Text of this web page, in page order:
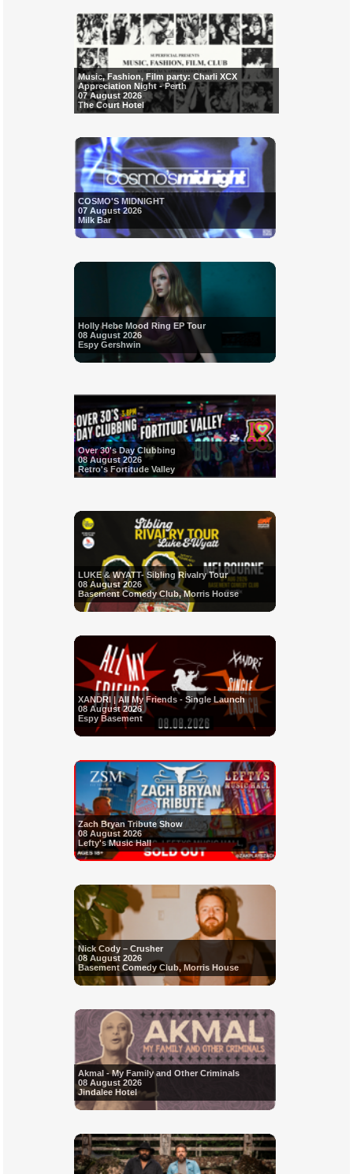
Music, Fashion, Film party: Charli XCX
Appreciation Night - Perth
07 August 2026
The Court Hotel
COSMO'S MIDNIGHT
07 August 2026
Milk Bar
Holly Hebe Mood Ring EP Tour
08 August 2026
Espy Gershwin
Over 30's Day Clubbing
08 August 2026
Retro's Fortitude Valley
LUKE & WYATT- Sibling Rivalry Tour
08 August 2026
Basement Comedy Club, Morris House
XANDRI | All My Friends - Single Launch
08 August 2026
Espy Basement
Zach Bryan Tribute Show
08 August 2026
Lefty's Music Hall
Nick Cody – Crusher
08 August 2026
Basement Comedy Club, Morris House
Akmal - My Family and Other Criminals
08 August 2026
Jindalee Hotel